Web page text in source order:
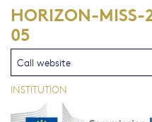
HORIZON-
05
Call website
INSTITUTION